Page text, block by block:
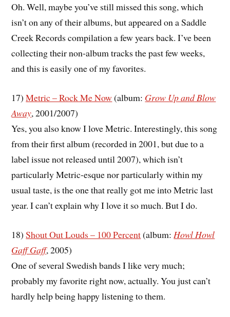
Oh. Well, maybe you’ve still missed this song, which
isn’t on any of their albums, but appeared on a Saddle
Creek Records compilation a few years back. I’ve been
collecting their non-album tracks the past few weeks,
and this is easily one of my favorites.
17)Metric – Rock Me Now(album: Grow Up and Blow
Away, 2001/2007)
Yes, you also know I love Metric. Interestingly, this song
from their first album (recorded in 2001, but due to a
label issue not released until 2007), which isn’t
particularly Metric-esque nor particularly within my
usual taste, is the one that really got me into Metric last
year. I can’t explain why I love it so much. But I do.
18)Shout Out Louds – 100 Percent(album:Howl Howl
Gaff Gaff, 2005)
One of several Swedish bands I like very much;
probably my favorite right now, actually. You just can’t
hardly help being happy listening to them.